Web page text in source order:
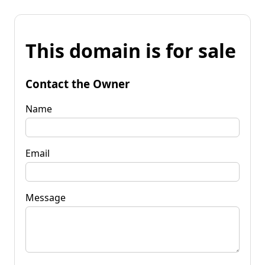
This domain is for sale
Contact the Owner
Name
Email
Message